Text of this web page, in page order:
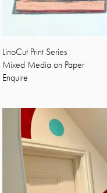
LinoCut Print Series
Mixed Media on Paper
Enquire